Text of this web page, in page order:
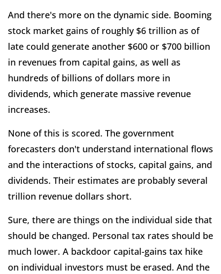
And there's more on the dynamic side. Booming
stock market gains of roughly $6 trillion as of
late could generate another $600 or $700 billion
in revenues from capital gains, as well as
hundreds of billions of dollars more in
dividends, which generate massive revenue
increases.
None of this is scored. The government
forecasters don't understand international flows
and the interactions of stocks, capital gains, and
dividends. Their estimates are probably several
trillion revenue dollars short.
Sure, there are things on the individual side that
should be changed. Personal tax rates should be
much lower. A backdoor capital-gains tax hike
on individual investors must be erased. And the